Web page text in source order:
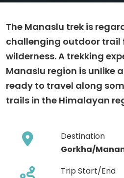
The Manaslu trek is
challenging outdoor trail
wilderness. A trekking
Manaslu region is unlike
ready to travel along
trails in the Himalayan
Destination
Gorkha/
Trip Start/End